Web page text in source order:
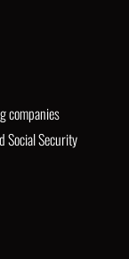
companies
Social Security